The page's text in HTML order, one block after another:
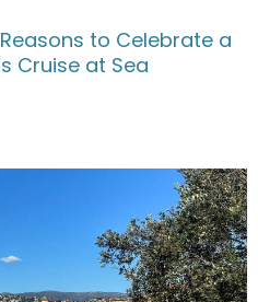
to Celebrate a
Cruise at Sea